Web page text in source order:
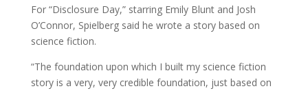
For “Disclosure Day,” starring Emily Blunt and Josh
O’Connor, Spielberg said he wrote a story based on
science fiction.
“The foundation upon which I built my science fiction
story is a very, very credible foundation, just based on